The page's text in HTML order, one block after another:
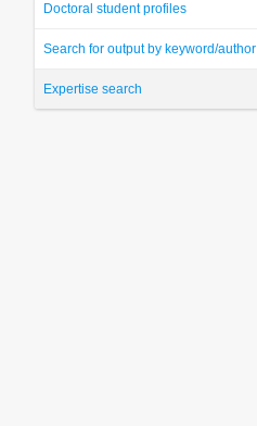
Doctoral student profiles
Search for output by keyword/author
Expertise search